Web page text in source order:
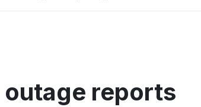
outage reports